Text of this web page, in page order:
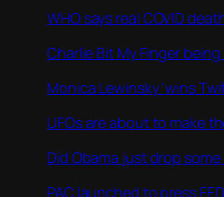
WHO says real COVID
Charlie Bit My Finger
Monica Lewinsky ‘wins
UFOs are about to make
Did Obama just drop
PAC launched to press